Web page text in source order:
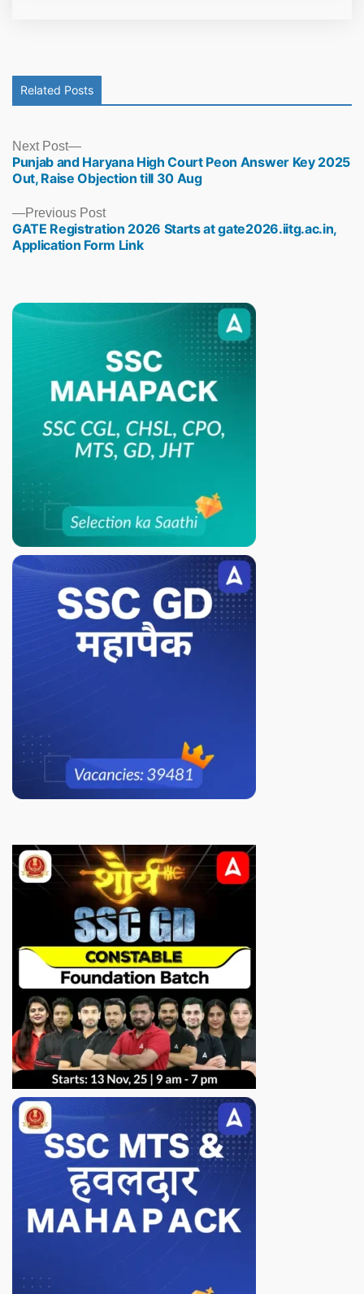
Related Posts
Previous PostPrevious
post:
GATE Registration 2026 Starts at gate2026.iitg.ac.in,
Application Form Link
Next Post
Next
post:
Punjab and Haryana High Court Peon Answer Key 2025
Out, Raise Objection till 30 Aug